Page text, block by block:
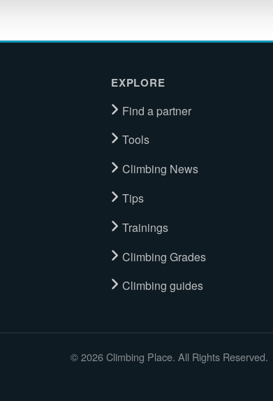
EXPLORE
Find a partner
Tools
Climbing News
Tips
Trainings
Climbing Grades
Climbing guides
© 2026 Climbing Place. All Rights Reserved.